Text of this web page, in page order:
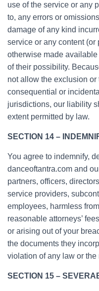
use of the service or any
to, any errors or
damage of any kind
service or any content (or
otherwise made
of their possibility.
not allow the exclusion
consequential or
jurisdictions, our liability
extent permitted by law.
SECTION 14 –
You agree to indemnify,
danceoftantra.com and
partners, officers,
service providers,
employees, harmless
reasonable attorneys’
or arising out of your
the documents they
violation of any law or the
SECTION 15 –